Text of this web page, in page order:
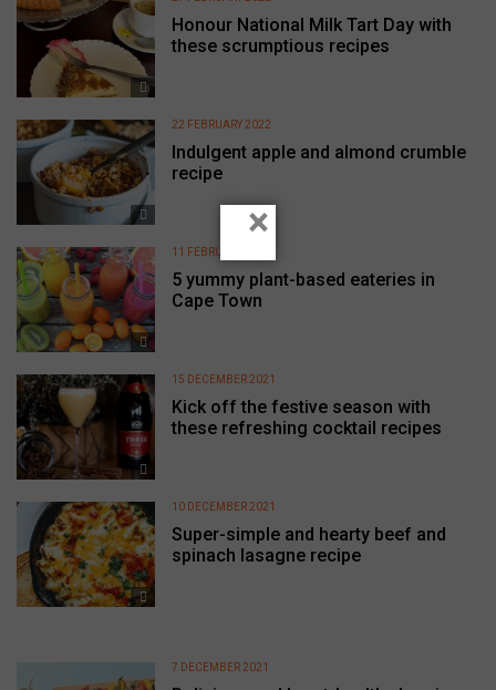
Honour National Milk Tart Day with
these scrumptious recipes
Indulgent apple and almond crumble
recipe
22 FEBRUARY 2022
5 yummy plant-based eateries in
Cape Town
11 FEBRUARY 2022
Kick off the festive season with
these refreshing cocktail recipes
15 DECEMBER 2021
Super-simple and hearty beef and
spinach lasagne recipe
10 DECEMBER 2021
7 DECEMBER 2021
×